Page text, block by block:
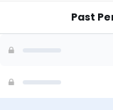
Past